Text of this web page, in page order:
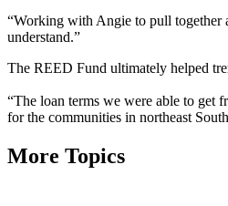
“Working with Angie to pull together
understand.”
The REED Fund ultimately helped
“The loan terms we were able to get
for the communities in northeast
More Topics